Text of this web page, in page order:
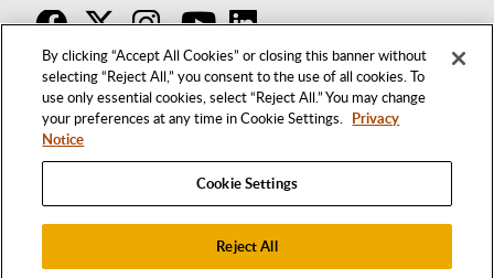
By clicking “Accept All Cookies” or closing this banner without
selecting “Reject All,” you consent to the use of all cookies. To
use only essential cookies, select “Reject All.” You may change
your preferences at any time in Cookie Settings. Privacy
Notice
Cookie Settings
Reject All
1250 BELLFLOWER BOULEVARD